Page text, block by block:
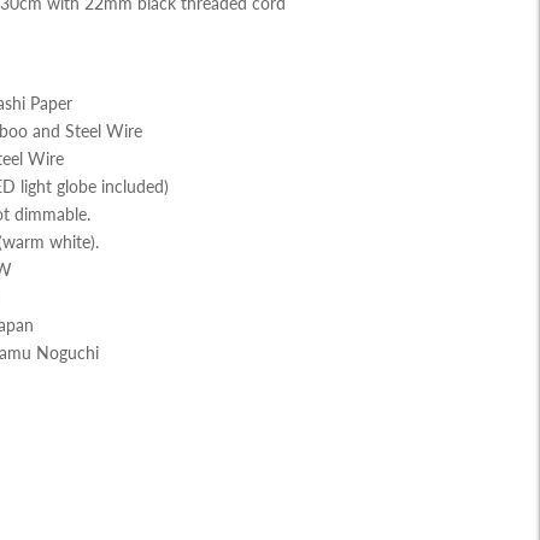
Paper
and Steel Wire
Wire
light globe included)
dimmable.
white).
Noguchi